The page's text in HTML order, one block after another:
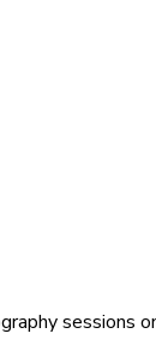
sessions